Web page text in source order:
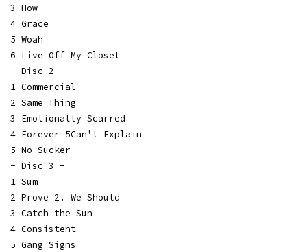
3 How
4 Grace
5 Woah
6 Live Off My Closet
- Disc 2 -
1 Commercial
2 Same Thing
3 Emotionally Scarred
4 Forever 5Can't Explain
5 No Sucker
- Disc 3 -
1 Sum
2 Prove 2. We Should
3 Catch the Sun
4 Consistent
5 Gang Signs